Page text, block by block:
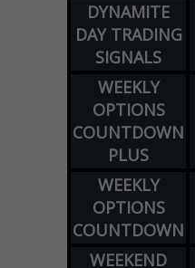
DYNAMITE
DAY TRADING
SIGNALS
WEEKLY
OPTIONS
COUNTDOWN
PLUS
WEEKLY
OPTIONS
COUNTDOWN
WEEKEND